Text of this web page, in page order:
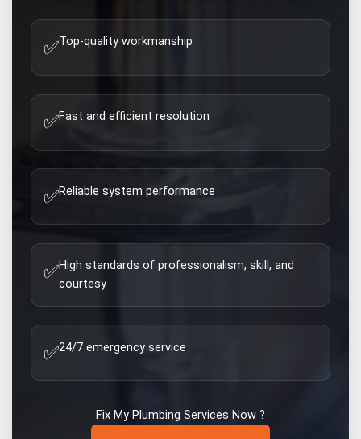
✅Top-quality workmanship
✅Fast and efficient resolution
✅Reliable system performance
✅High standards of professionalism, skill, and
courtesy
✅24/7 emergency service
Fix My Plumbing Services Now ?